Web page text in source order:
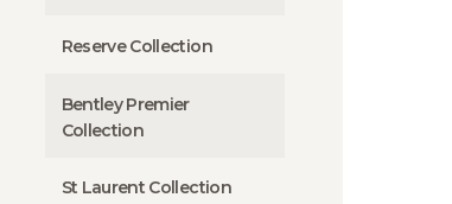
Reserve Collection
Bentley Premier
Collection
St Laurent Collection